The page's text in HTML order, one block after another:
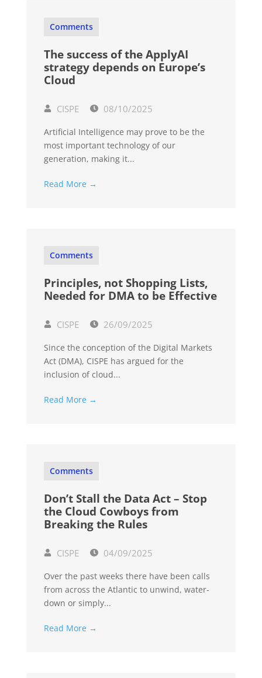
Comments
The success of the ApplyAI
strategy depends on Europe’s
Cloud
CISPE 08/10/2025
Artificial Intelligence may prove to be the
most important technology of our
generation, making it...
Read More →
Comments
Principles, not Shopping Lists,
Needed for DMA to be Effective
CISPE 26/09/2025
Since the conception of the Digital Markets
Act (DMA), CISPE has argued for the
inclusion of cloud...
Read More →
Comments
Don’t Stall the Data Act – Stop
the Cloud Cowboys from
Breaking the Rules
CISPE 04/09/2025
Over the past weeks there have been calls
from across the Atlantic to unwind, water-
down or simply...
Read More →